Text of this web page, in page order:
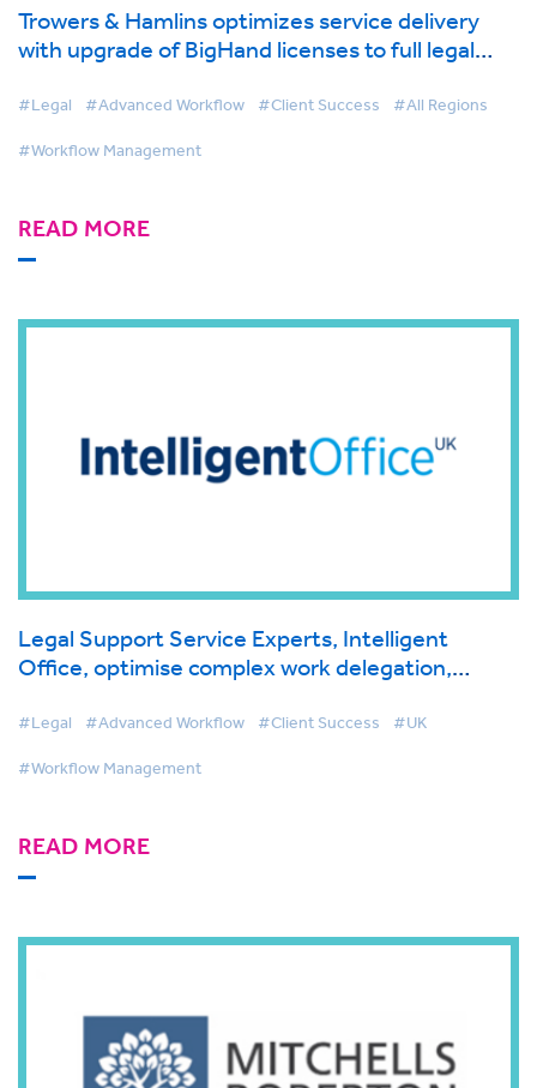
Trowers & Hamlins optimizes service delivery
with upgrade of BigHand licenses to full legal
#Legal #Advanced Workflow #Client Success #All Regions
#Workflow Management
READ MORE
Legal Support Service Experts, Intelligent
Office, optimise complex work delegation,
Workflow Management
#Legal #Advanced Workflow #Client Success #UK
#Workflow Management
READ MORE